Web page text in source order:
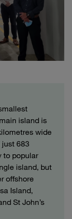
island is
wide
683
to popular
island, but
offshore
Island,
St John’s